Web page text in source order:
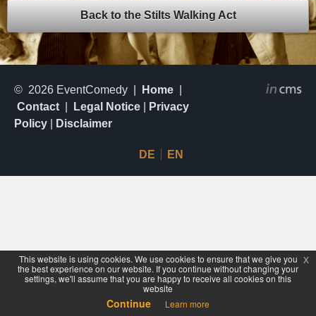
Back to the Stilts Walking Act
© 2026 EventComedy | Home
Contact
Legal Notice
Privacy
Policy
Disclaimer
DE EN
This website is using cookies. We use cookies to ensure that we give you
the best experience on our website. If you continue without changing your
settings, we'll assume that you are happy to receive all cookies on this
website
Continue Learn more
x